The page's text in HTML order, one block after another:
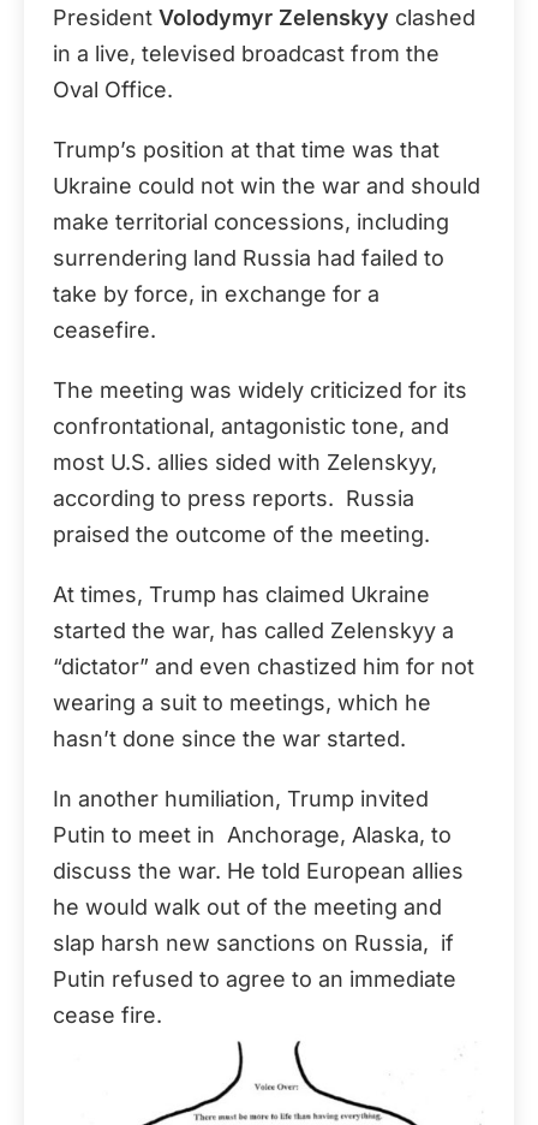
President Volodymyr Zelenskyy clashed
in a live, televised broadcast from the
Oval Office.
Trump’s position at that time was that
Ukraine could not win the war and should
make territorial concessions, including
surrendering land Russia had failed to
take by force, in exchange for a
ceasefire.
The meeting was widely criticized for its
confrontational, antagonistic tone, and
most U.S. allies sided with Zelenskyy,
according to press reports. Russia
praised the outcome of the meeting.
At times, Trump has claimed Ukraine
started the war, has called Zelenskyy a
“dictator” and even chastized him for not
wearing a suit to meetings, which he
hasn’t done since the war started.
In another humiliation, Trump invited
Putin to meet in Anchorage, Alaska, to
discuss the war. He told European allies
he would walk out of the meeting and
slap harsh new sanctions on Russia, if
Putin refused to agree to an immediate
cease fire.